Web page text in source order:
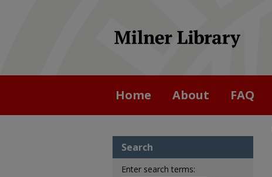
Home About FAQ
Search
Enter search terms: